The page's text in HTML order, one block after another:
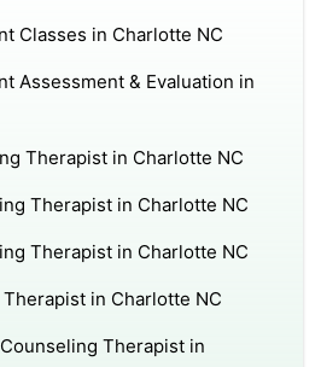
Classes in Charlotte NC
Assessment & Evaluation in
Therapist in Charlotte NC
Therapist in Charlotte NC
Therapist in Charlotte NC
Therapist in Charlotte NC
Therapist in